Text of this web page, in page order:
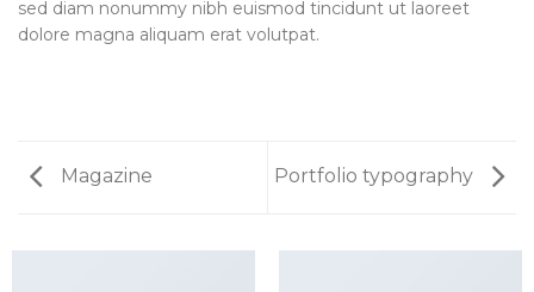
sed diam nonummy nibh euismod tincidunt ut laoreet
dolore magna aliquam erat volutpat.
Magazine Portfolio typography